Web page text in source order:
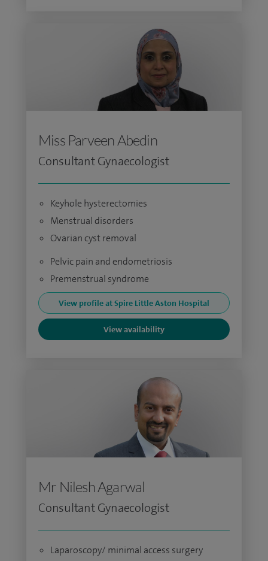
Miss Parveen Abedin
Consultant Gynaecologist
Keyhole hysterectomies
Menstrual disorders
Ovarian cyst removal
Pelvic pain and endometriosis
Premenstrual syndrome
View profile at Spire Little Aston Hospital
View availability
Mr Nilesh Agarwal
Consultant Gynaecologist
Laparoscopy/ minimal access surgery